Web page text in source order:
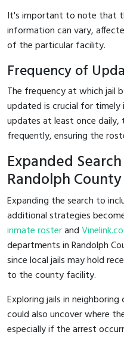
It's important to note that
information can vary,
of the particular facility.
Frequency of
The frequency at which jail
updated is crucial for
updates at least once daily,
frequently, ensuring the
Expanded
Randolph
Expanding the search to
additional strategies
inmate rosterand
departments in Randolph
since local jails may hold
to the county facility.
Exploring jails in
could also uncover where
especially if the arrest